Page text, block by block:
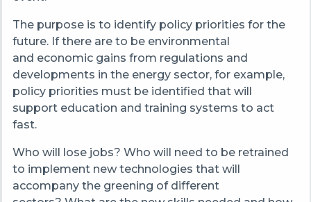
The purpose is to identify policy priorities for the
future. If there are to be environmental
and economic gains from regulations and
developments in the energy sector, for example,
policy priorities must be identified that will
support education and training systems to act
fast.
Who will lose jobs? Who will need to be retrained
to implement new technologies that will
accompany the greening of different